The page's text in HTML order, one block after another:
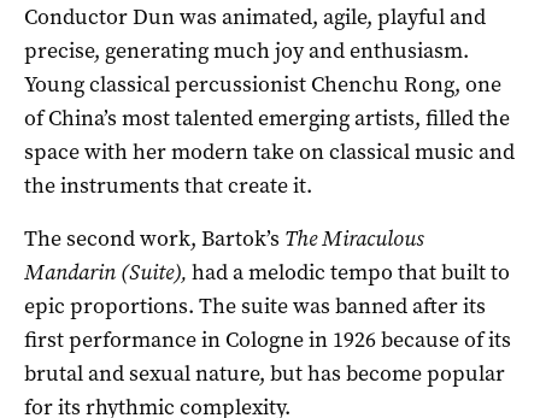
Conductor Dun was animated, agile, playful and
precise, generating much joy and enthusiasm.
Young classical percussionist Chenchu Rong, one
of China’s most talented emerging artists, filled the
space with her modern take on classical music and
the instruments that create it.
The second work, Bartok’s The Miraculous
Mandarin (Suite), had a melodic tempo that built to
epic proportions. The suite was banned after its
first performance in Cologne in 1926 because of its
brutal and sexual nature, but has become popular
for its rhythmic complexity.